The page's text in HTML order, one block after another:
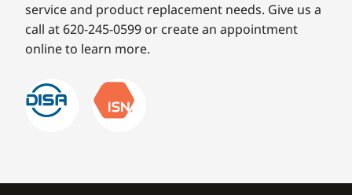
service and product replacement needs. Give us a
call at 620-245-0599 or create an appointment
online to learn more.